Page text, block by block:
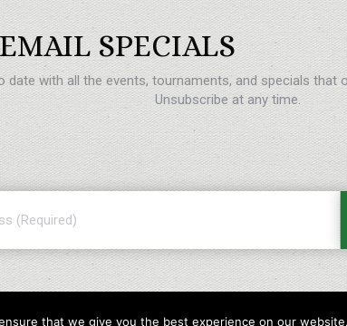
SPECIALS
date with all the events, tournaments, and specials
Unsubscribe at any time.
(Required)
that we give you the best experience on our